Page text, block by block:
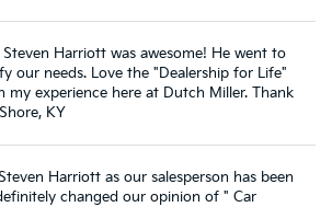
Steven Harriott was awesome! He went to
our needs. Love the "Dealership for Life"
my experience here at Dutch Miller. Thank
KY
Harriott as our salesperson has been
changed our opinion of " Car